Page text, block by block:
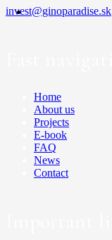
invest@ginoparadise.sk
Home
About us
Projects
E-book
FAQ
News
Contact